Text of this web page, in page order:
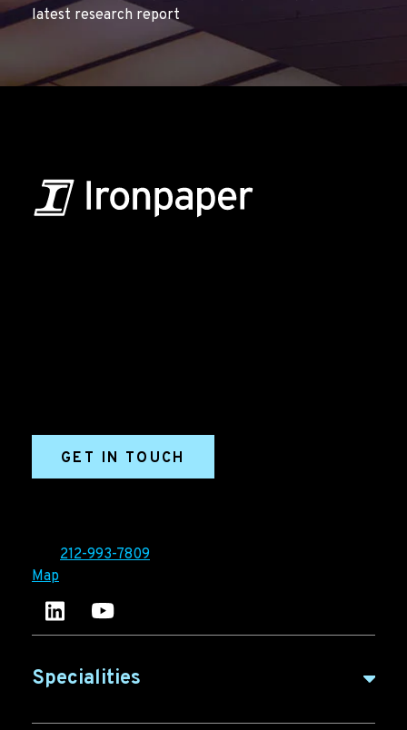
latest research report
GET IN TOUCH
212-993-7809
Map
Ironpaper's LinkedIn account
Ironpaper Intelligence Hub
Specialities